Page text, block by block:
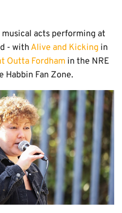
acts performing at
- with Alive and Kicking in
Outta Fordham in the NRE
Habbin Fan Zone.